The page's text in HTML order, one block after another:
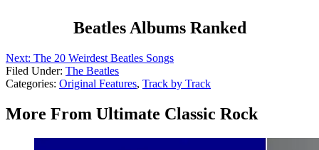
Beatles Albums Ranked
Next: The 20 Weirdest Beatles Songs
Filed Under: The Beatles
Categories: Original Features, Track by Track
More From Ultimate Classic Rock